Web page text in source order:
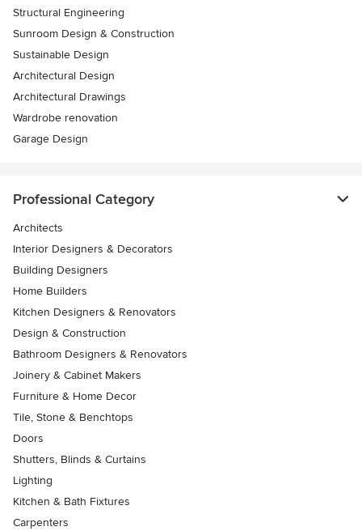
Structural Engineering
Sunroom Design & Construction
Sustainable Design
Architectural Design
Architectural Drawings
Wardrobe renovation
Garage Design
Professional Category
Architects
Interior Designers & Decorators
Building Designers
Home Builders
Kitchen Designers & Renovators
Design & Construction
Bathroom Designers & Renovators
Joinery & Cabinet Makers
Furniture & Home Decor
Tile, Stone & Benchtops
Doors
Shutters, Blinds & Curtains
Lighting
Kitchen & Bath Fixtures
Carpenters